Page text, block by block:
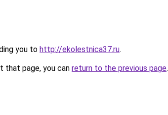
you to http://ekolestnica37.ru.
that page, you can return to the previous page.